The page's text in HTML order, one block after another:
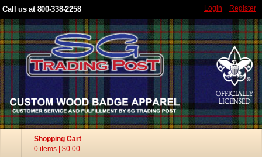
Call us at 800-338-2258 Login Register
Shopping Cart
0 items
$0.00